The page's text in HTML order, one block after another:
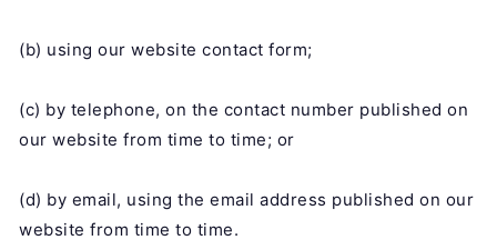
(b) using our website contact form;
(c) by telephone, on the contact number published on
our website from time to time; or
(d) by email, using the email address published on our
website from time to time.